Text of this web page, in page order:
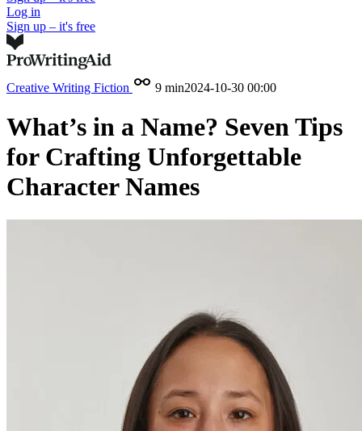
Log in
Sign up – it's free
Creative Writing Fiction 9 min2024-10-30 00:00
What’s in a Name? Seven Tips
for Crafting Unforgettable
Character Names